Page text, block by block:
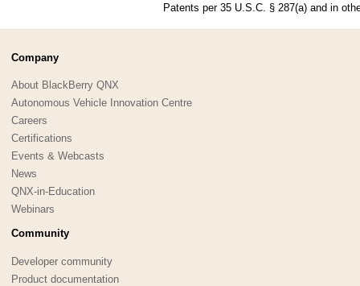
Patents per 35 U.S.C. § 287(a) and in
Company
About BlackBerry QNX
Autonomous Vehicle Innovation Centre
Careers
Certifications
Events & Webcasts
News
QNX-in-Education
Webinars
Community
Developer community
Product documentation